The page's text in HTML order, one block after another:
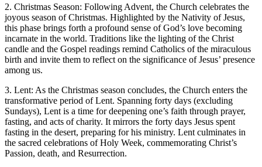
2. Christmas Season: Following Advent, the Church celebrates the
joyous season of Christmas. Highlighted by the Nativity of Jesus,
this phase brings forth a profound sense of God’s love becoming
incarnate in the world. Traditions like the lighting of the Christ
candle and the Gospel readings remind Catholics of the miraculous
birth and invite them to reflect on the significance of Jesus’ presence
among us.
3. Lent: As the Christmas season concludes, the Church enters the
transformative period of Lent. Spanning forty days (excluding
Sundays), Lent is a time for deepening one’s faith through prayer,
fasting, and acts of charity. It mirrors the forty days Jesus spent
fasting in the desert, preparing for his ministry. Lent culminates in
the sacred celebrations of Holy Week, commemorating Christ’s
Passion, death, and Resurrection.